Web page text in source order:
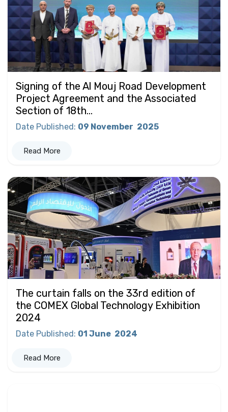
Signing of the Al Mouj Road Development
Project Agreement and the Associated
Section of 18th...
Date Published: 09 November 2025
Read More
The curtain falls on the 33rd edition of
the COMEX Global Technology Exhibition
2024
Date Published: 01 June 2024
Read More